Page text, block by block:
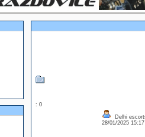
: 0
Delhi
28/01/2025